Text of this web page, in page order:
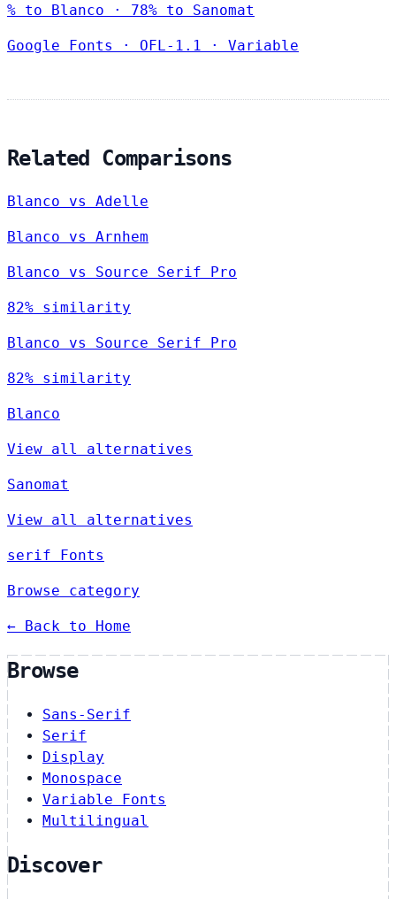
% to Blanco · 78% to Sanomat
Google Fonts · OFL-1.1 · Variable
Related Comparisons
Blanco vs Adelle
Blanco vs Arnhem
Blanco vs Source Serif Pro
82% similarity
Blanco vs Source Serif Pro
82% similarity
Blanco
View all alternatives
Sanomat
View all alternatives
serif Fonts
Browse category
← Back to Home
Browse
Sans-Serif
Serif
Display
Monospace
Variable Fonts
Multilingual
Discover